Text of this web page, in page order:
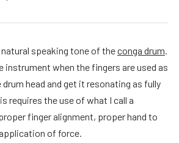
speaking tone of theconga drum.
instrument when the fingers are used as
head and get it resonating as fully
requires the use of what I call a
finger alignment, proper hand to
of force.